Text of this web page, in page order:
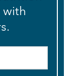
with